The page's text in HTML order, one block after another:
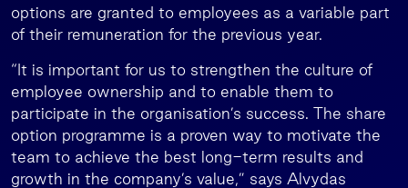
options are granted to employees as a variable part
of their remuneration for the previous year.
“It is important for us to strengthen the culture of
employee ownership and to enable them to
participate in the organisation’s success. The share
option programme is a proven way to motivate the
team to achieve the best long-term results and
growth in the company’s value,” says Alvydas